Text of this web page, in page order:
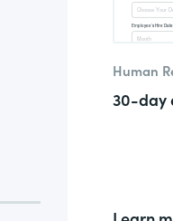
Human
30-day